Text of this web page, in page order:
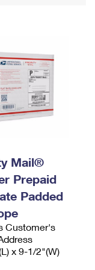
Mail®
Prepaid
Padded
Customer's
x 9-1/2"(W)